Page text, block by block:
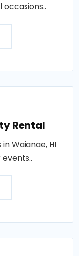
Rental
Waianae, HI